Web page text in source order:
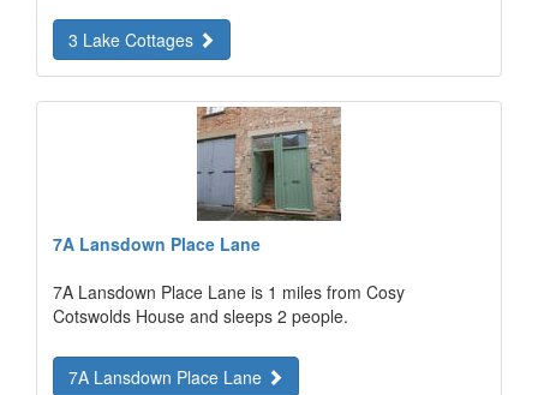
3 Lake Cottages
7A Lansdown Place Lane
7A Lansdown Place Lane is 1 miles from Cosy
Cotswolds House and sleeps 2 people.
7A Lansdown Place Lane